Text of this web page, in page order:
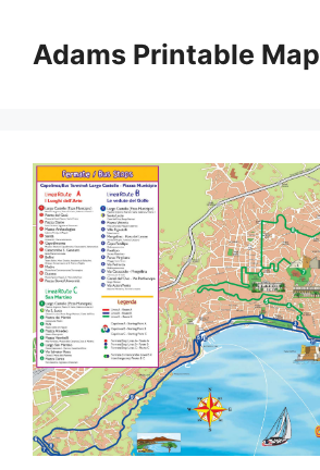
contentAdams Printable Map